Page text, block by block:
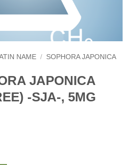
NAME / SOPHORA JAPONICA
JAPONICA
-SJA-, 5MG